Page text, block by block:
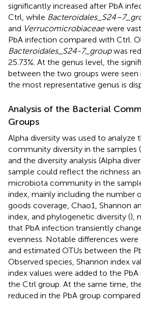
significantly increased after PbA
Ctrl, while
and Verrucomicrobiaceaewere
PbA infection compared with Ctrl.
Bacteroidales_S24-7_groupwas
25.73%. At the genus level, the
between the two groups were seen
the most representative genus is
Analysis of the Bacterial
Groups
Alpha diversity was used to analyze
community diversity in the samples
and the diversity analysis (Alpha
sample could reflect the richness
microbiota community in the
index, mainly including the number
goods coverage, Chao1, Shannon
index, and phylogenetic diversity (),
that PbA infection transiently
evenness. Notable differences
and estimated OTUs between the
Observed species, Shannon index
index values were added to the
the Ctrl group. At the same time,
reduced in the PbA group